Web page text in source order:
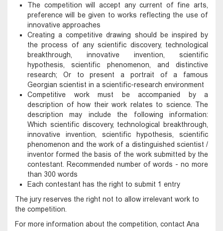
The competition will accept any current of fine arts,
preference will be given to works reflecting the use of
innovative approaches
Creating a competitive drawing should be inspired by
the process of any scientific discovery, technological
breakthrough, innovative invention, scientific
hypothesis, scientific phenomenon, and distinctive
research; Or to present a portrait of a famous
Georgian scientist in a scientific-research environment
Competitive work must be accompanied by a
description of how their work relates to science. The
description may include the following information:
Which scientific discovery, technological breakthrough,
innovative invention, scientific hypothesis, scientific
phenomenon and the work of a distinguished scientist /
inventor formed the basis of the work submitted by the
contestant. Recommended number of words - no more
than 300 words
Each contestant has the right to submit 1 entry
The jury reserves the right not to allow irrelevant work to
the competition.
For more information about the competition, contact Ana